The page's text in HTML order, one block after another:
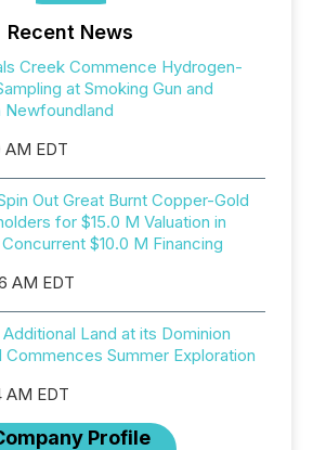
Recent News
Creek Commence Hydrogen-
at Smoking Gun and
Newfoundland
EDT
Out Great Burnt Copper-Gold
for $15.0 M Valuation in
$10.0 M Financing
AM EDT
Land at its Dominion
Summer Exploration
EDT
Profile